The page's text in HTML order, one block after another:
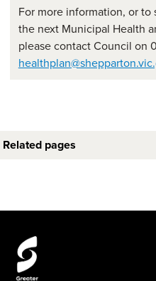
For more information, or
the next Municipal Health
please contact Council on
Related pages